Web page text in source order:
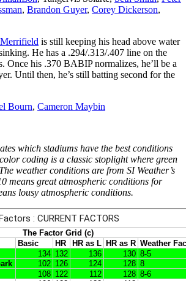
, Brandon Guyer, Corey Dickerson,
is still keeping his head above water
He has a .294/.313/.407 line on the
Once his .370 BABIP normalizes, he’ll be a
Until then, he’s still batting second for the
Bourn, Cameron Maybin
which stadiums have the best conditions
coding is a classic stoplight where green
weather conditions are from SI Weather’s
means great atmospheric conditions for
lousy atmospheric conditions.